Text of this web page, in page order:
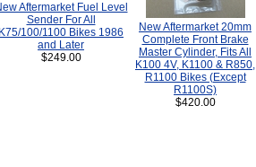
Aftermarket Fuel Level
Sender For All
K75/100/1100 Bikes 1986
and Later
$249.00
New Aftermarket 20mm
Complete Front Brake
Master Cylinder, Fits All
K100 4V, K1100 & R850,
R1100 Bikes (Except
R1100S)
$420.00